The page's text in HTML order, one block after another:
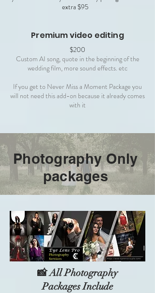
extra $95
Premium video editing
$200
Custom AI song, quote in the beginning of the
wedding film, more sound effects. etc
If you get to Never Miss a Moment Package you
will not need this add-on because it already comes
with it
Photography Only
packages
📸 All Photography
Packages Include